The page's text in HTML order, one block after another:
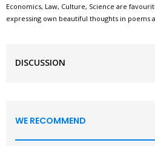
Economics, Law, Culture, Science are
expressing own beautiful thoughts in poems
DISCUSSION
WE RECOMMEND